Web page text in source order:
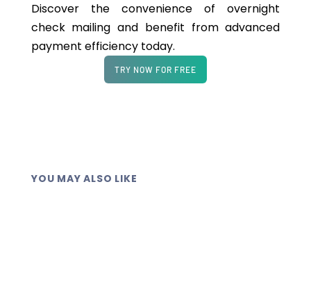
Discover the convenience of overnight
check mailing and benefit from advanced
payment efficiency today.
TRY NOW FOR FREE
YOU MAY ALSO LIKE